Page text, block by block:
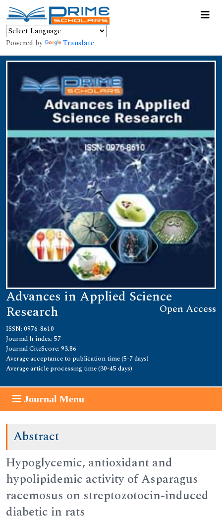
Powered by Translate
Advances in Applied Science
Research Open Access
ISSN: 0976-8610
Journal h-index: 57
Journal CiteScore: 93.86
Average acceptance to publication time (5-7 days)
Average article processing time (30-45 days)
Journal Menu
Abstract
Hypoglycemic, antioxidant and
hypolipidemic activity of Asparagus
racemosus on streptozotocin-induced
diabetic in rats